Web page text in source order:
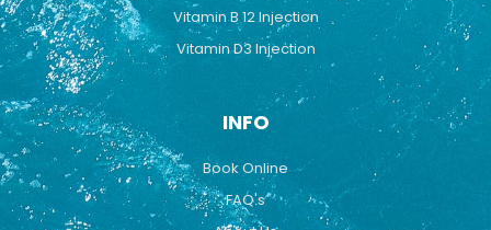
Vitamin B 12 Injection
Vitamin D3 Injection
INFO
Book Online
FAQ's